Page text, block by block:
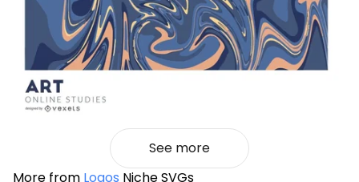
See more
More from Logos Niche SVGs